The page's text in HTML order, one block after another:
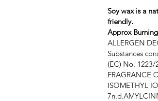
Soy wax is a
friendly.
Approx
ALLERGEN
Substances
(EC) No. 1223/
FRAGRANCE
ISOMETHYL